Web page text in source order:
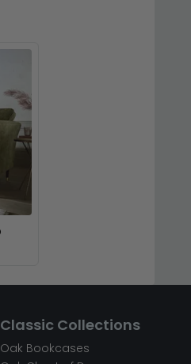
Classic Collections
Oak Bookcases